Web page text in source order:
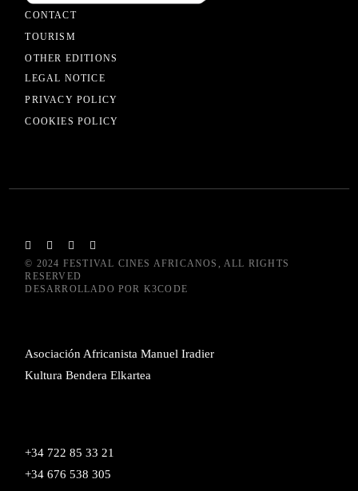
CONTACT
TOURISM
OTHER EDITIONS
LEGAL NOTICE
PRIVACY POLICY
COOKIES POLICY
© 2024 FESTIVAL CINES AFRICANOS , ALL RIGHTS
RESERVED
DESARROLLADO POR K3CODE
Asociación Africanista Manuel Iradier
Kultura Bendera Elkartea
+34 722 85 33 21
+34 676 538 305